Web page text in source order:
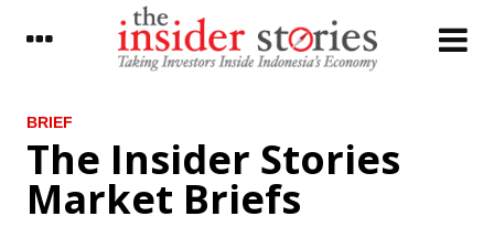
LATEST
Antam, Wijaya Karya, Kawasaki signed
ferronickel plant’s EPC contract
BRIEF
The Insider Stories
Market Briefs